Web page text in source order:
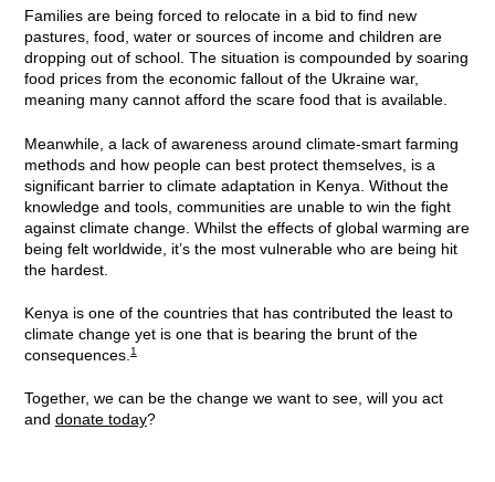
Families are being forced to relocate in a bid to find new
pastures, food, water or sources of income and children are
dropping out of school. The situation is compounded by soaring
food prices from the economic fallout of the Ukraine war,
meaning many cannot afford the scare food that is available.
Meanwhile, a lack of awareness around climate-smart farming
methods and how people can best protect themselves, is a
significant barrier to climate adaptation in Kenya. Without the
knowledge and tools, communities are unable to win the fight
against climate change. Whilst the effects of global warming are
being felt worldwide, it’s the most vulnerable who are being hit
the hardest.
Kenya is one of the countries that has contributed the least to
climate change yet is one that is bearing the brunt of the
consequences.1
Together, we can be the change we want to see, will you act
and donate today?